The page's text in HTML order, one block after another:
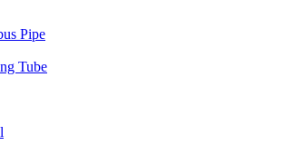
Pipe
Tube